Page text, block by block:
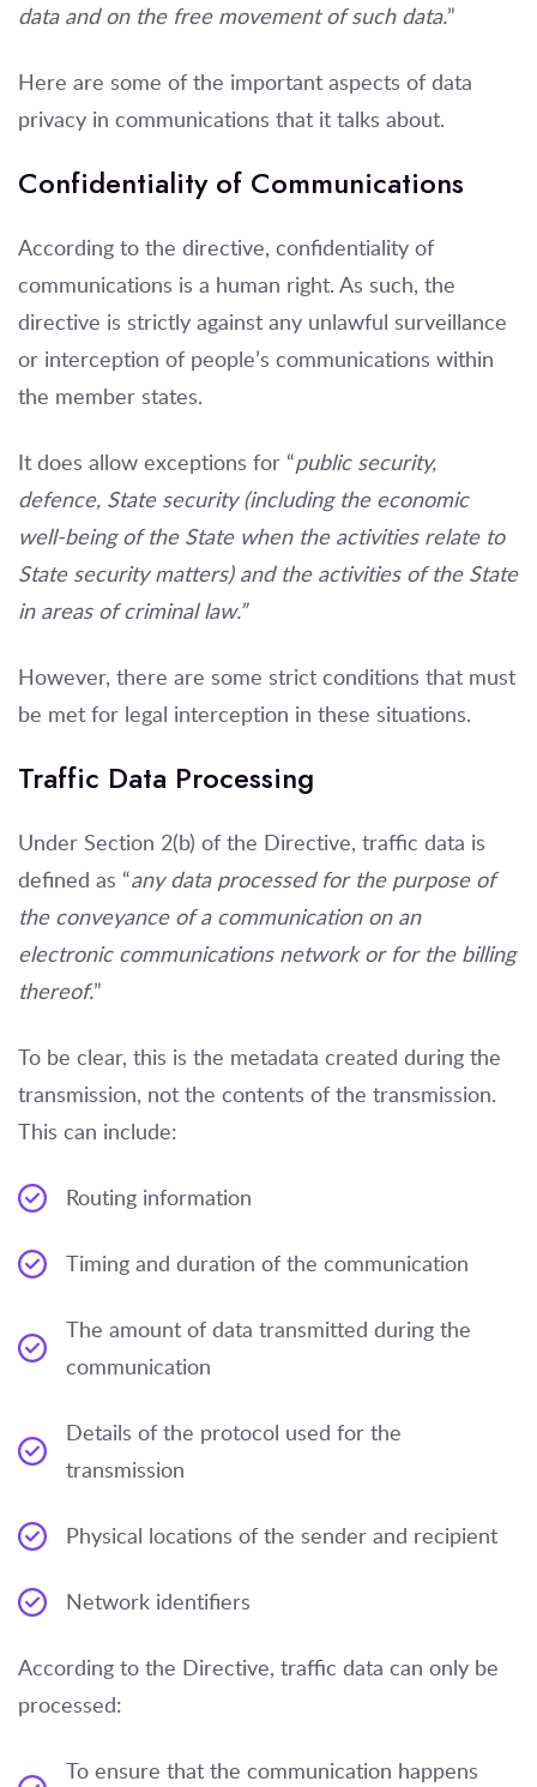
data and on the free movement of such data.”
Here are some of the important aspects of data
privacy in communications that it talks about.
Confidentiality of Communications
According to the directive, confidentiality of
communications is a human right. As such, the
directive is strictly against any unlawful surveillance
or interception of people’s communications within
the member states.
It does allow exceptions for “public security,
defence, State security (including the economic
well-being of the State when the activities relate to
State security matters) and the activities of the State
in areas of criminal law.”
However, there are some strict conditions that must
be met for legal interception in these situations.
Traffic Data Processing
Under Section 2(b) of the Directive, traffic data is
defined as “any data processed for the purpose of
the conveyance of a communication on an
electronic communications network or for the billing
thereof.”
To be clear, this is the metadata created during the
transmission, not the contents of the transmission.
This can include:
Routing information
Timing and duration of the communication
The amount of data transmitted during the
communication
Details of the protocol used for the
transmission
Physical locations of the sender and recipient
Network identifiers
According to the Directive, traffic data can only be
processed:
To ensure that the communication happens